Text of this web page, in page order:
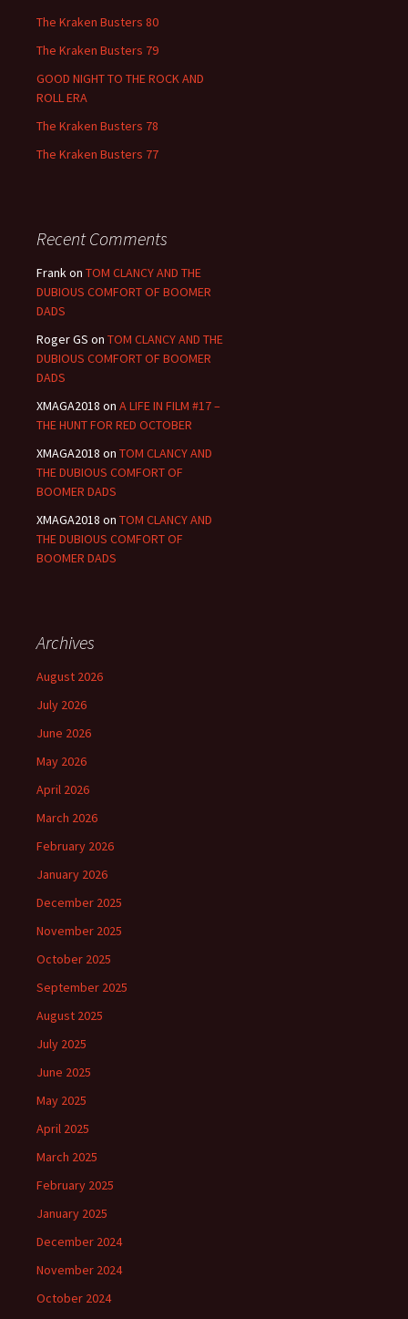
The Kraken Busters 80
The Kraken Busters 79
GOOD NIGHT TO THE ROCK AND
ROLL ERA
The Kraken Busters 78
The Kraken Busters 77
Recent Comments
Frankon TOM CLANCY AND THE
DUBIOUS COMFORT OF BOOMER
DADS
Roger GS on TOM CLANCY AND THE
DUBIOUS COMFORT OF BOOMER
DADS
XMAGA2018 on A LIFE IN FILM #17 –
THE HUNT FOR RED OCTOBER
XMAGA2018 on TOM CLANCY AND
THE DUBIOUS COMFORT OF
BOOMER DADS
XMAGA2018 on TOM CLANCY AND
THE DUBIOUS COMFORT OF
BOOMER DADS
Archives
August 2026
July 2026
June 2026
May 2026
April 2026
March 2026
February 2026
January 2026
December 2025
November 2025
October 2025
September 2025
August 2025
July 2025
June 2025
May 2025
April 2025
March 2025
February 2025
January 2025
December 2024
November 2024
October 2024